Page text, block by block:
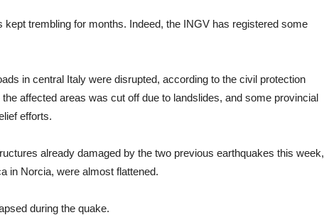
trembling for months. Indeed, the INGV has registered some
in central Italy were disrupted, according to the civil protection
affected areas was cut off due to landslides, and some provincial
efforts.
already damaged by the two previous earthquakes this week,
in Norcia, were almost flattened.
during the quake.